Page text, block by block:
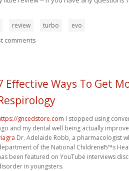
review turbo evo
comments
Effective Ways To Get
gncedstore.com I stopped using
and my dental well being actually
Dr. Adelaide Robb, a pharmacologist
of the National ChildrenвЂ™s
been featured on YouTube interviews
in youngsters.